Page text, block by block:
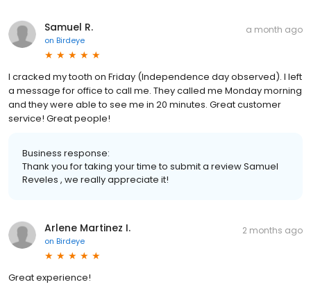
Samuel R.
on Birdeye
a month ago
I cracked my tooth on Friday (Independence day observed). I left
a message for office to call me. They called me Monday morning
and they were able to see me in 20 minutes. Great customer
service! Great people!
Business response:
Thank you for taking your time to submit a review Samuel
Reveles , we really appreciate it!
Arlene Martinez I.
on Birdeye
2 months ago
Great experience!